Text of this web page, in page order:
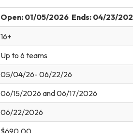
Open: 01/05/2026 Ends: 04/23/
16+
Up to 6 teams
05/04/26- 06/22/26
06/15/2026 and 06/17/2026
06/22/2026
$690.00